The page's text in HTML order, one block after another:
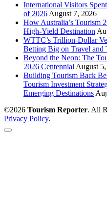
International Visitors
of 2026August 7, 2026
How Australia’s Tourism
High-Yield Destination
WTTC’s Trillion-Dollar
Betting Big on Travel and
Beyond the Neon: The
2026 CentennialAugust
Building Tourism Back
Tourism Investment
Emerging Destinations
©2026 Tourism Reporter. All
Privacy Policy.
Scroll